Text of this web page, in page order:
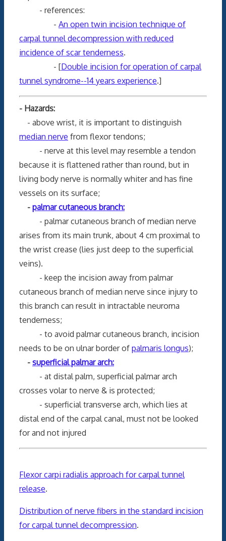
- references:
- An open twin incision technique of
carpal tunnel decompression with reduced
incidence of scar tenderness.
- [Double incision for operation of carpal
tunnel syndrome--14 years experience.]
- Hazards:
- above wrist, it is important to distinguish
median nerve from flexor tendons;
- nerve at this level may resemble a tendon
because it is flattened rather than round, but in
living body nerve is normally whiter and has fine
vessels on its surface;
- palmar cutaneous branch:
- palmar cutaneous branch of median nerve
arises from its main trunk, about 4 cm proximal to
the wrist crease (lies just deep to the superficial
veins).
- keep the incision away from palmar
cutaneous branch of median nerve since injury to
this branch can result in intractable neuroma
tenderness;
- to avoid palmar cutaneous branch, incision
needs to be on ulnar border of palmaris longus);
- superficial palmar arch:
- at distal palm, superficial palmar arch
crosses volar to nerve & is protected;
- superficial transverse arch, which lies at
distal end of the carpal canal, must not be looked
for and not injured
Flexor carpi radialis approach for carpal tunnel
release.
Distribution of nerve fibers in the standard incision
for carpal tunnel decompression.